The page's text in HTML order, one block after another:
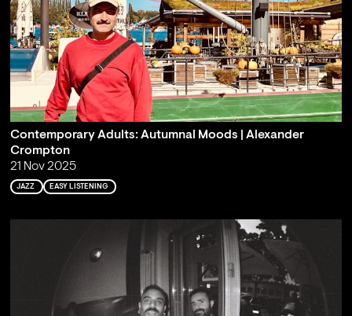
Contemporary Adults: Autumnal Moods | Alexander
Crompton
21 Nov 2025
JAZZ EASY LISTENING